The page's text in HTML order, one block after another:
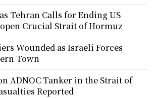
Tehran Calls for Ending US
Crucial Strait of Hormuz
Wounded as Israeli Forces
Town
ADNOC Tanker in the Strait of
Reported